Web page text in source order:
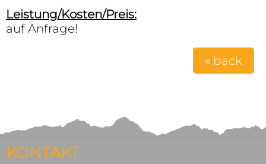
Leistung/Kosten/Preis:
auf Anfrage!
« back
KONTAKT